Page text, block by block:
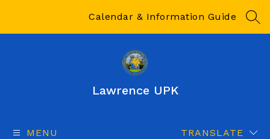
Calendar & Information Guide
Lawrence UPK
MENU TRANSLATE